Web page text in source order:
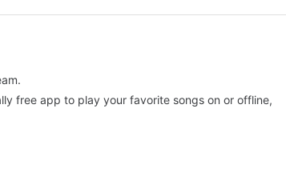
free app to play your favorite songs on or offline,